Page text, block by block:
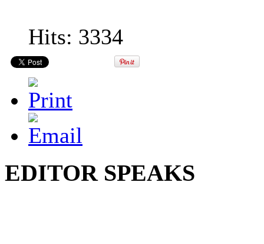
Hits: 3334
EDITOR SPEAKS